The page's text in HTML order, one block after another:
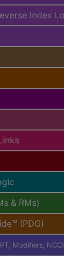
Index
& RMs)
(PDG)
Modifiers,